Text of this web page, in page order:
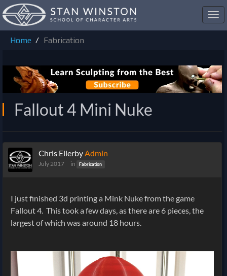
Home
Fabrication
Fallout 4 Mini Nuke
Chris EllerbyAdmin
July 2017 in Fabrication
I just finished 3d printing a Mink Nuke from the game
Fallout 4. This took a few days, as there are 6 pieces, the
largest of which was around 18 hours.